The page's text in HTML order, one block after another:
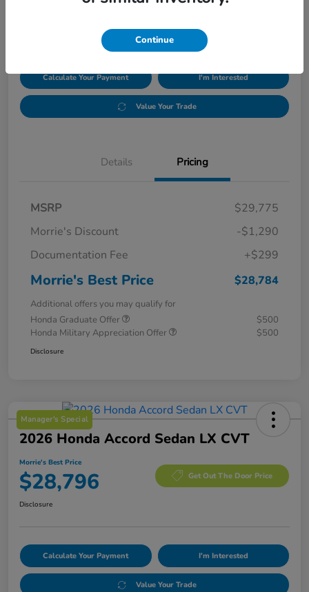
Calculate Your Payment I'm Interested
Value Your Trade
Details Pricing
MSRP
$29,775
Morrie's Discount
-$1,290
Documentation Fee
+$299
Morrie's Best Price $28,784
Additional offers you may qualify for
Honda Graduate Offer
$500
Honda Military Appreciation Offer
$500
Disclosure
Manager's Special
2026 Honda Accord Sedan LX CVT
Morrie's Best Price
$28,796 Get Out The Door Price
Disclosure
Calculate Your Payment I'm Interested
Value Your Trade
Continue